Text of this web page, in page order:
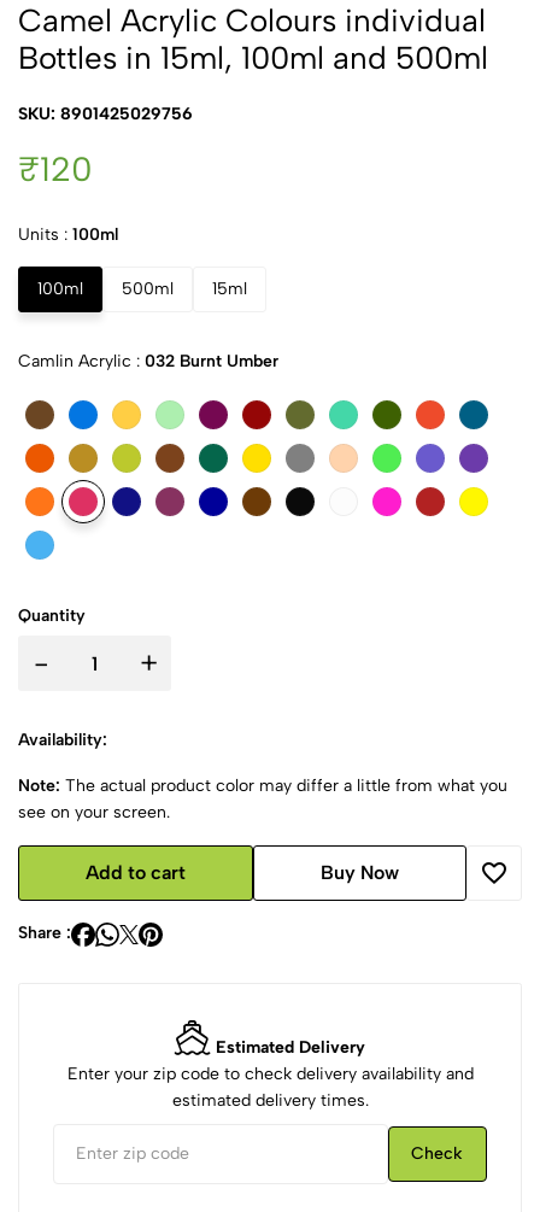
Camel Acrylic Colours individual
Bottles in 15ml, 100ml and 500ml
SKU: 8901425029756
₹120
Units : 100ml
100ml 500ml 15ml
Camlin Acrylic : 032 Burnt Umber
Quantity
- +
Availability:
Note: The actual product color may differ a little from what you
see on your screen.
Add to cart Buy Now
Share :
Estimated Delivery
Enter your zip code to check delivery availability and
estimated delivery times.
Check